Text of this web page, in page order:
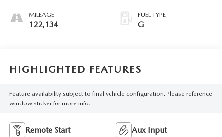
MILEAGE
122,134
FUEL TYPE
G
HIGHLIGHTED FEATURES
Feature availability subject to final vehicle configuration. Please reference
window sticker for more info.
Remote Start Aux Input